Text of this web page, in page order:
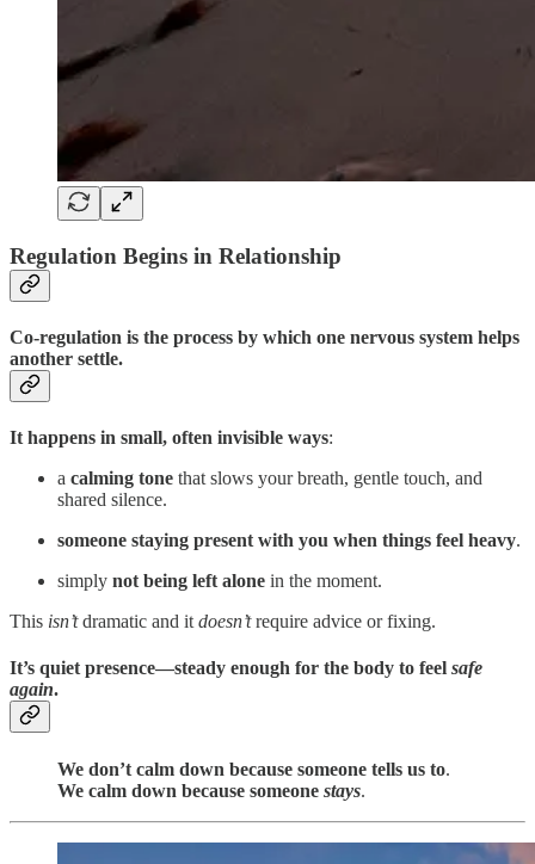
Regulation Begins in Relationship
Co-regulation is the process by which one nervous system helps
another settle.
It happens in small, often invisible ways:
a calming tone that slows your breath, gentle touch, and
shared silence.
someone staying present with you when things feel heavy.
simply not being left alone in the moment.
This isn’tdramatic and it doesn’trequire advice or fixing.
It’s quiet presence—steady enough for the body to feel safe
again.
We don’t calm down because someone tells us to.
We calm down because someone stays.